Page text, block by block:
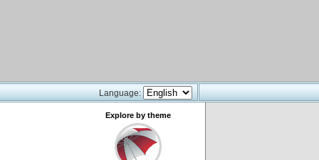
Language:
Explore by theme